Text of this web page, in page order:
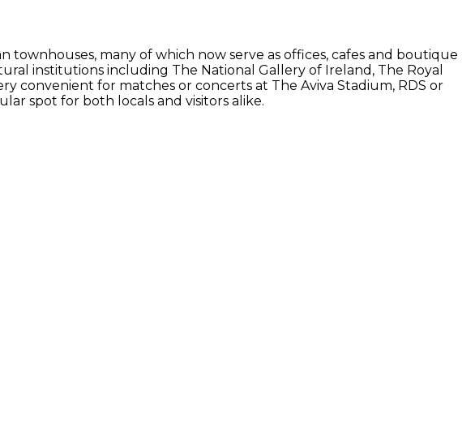
many of which now serve as offices, cafes and boutique
institutions including The National Gallery of Ireland, The Royal
convenient for matches or concerts at The Aviva Stadium, RDS or
spot for both locals and visitors alike.